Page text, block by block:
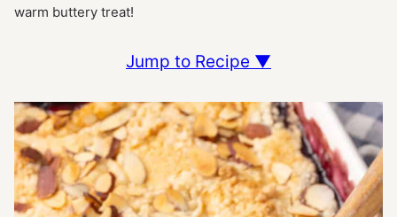
warm buttery treat!
Jump to Recipe ▼